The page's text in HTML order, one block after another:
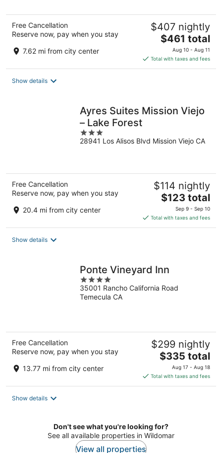
Free Cancellation
Reserve now, pay when you stay
7.62 mi from city center
$407 nightly
The
price
is
$461
$461 total
Aug 10 - Aug 11
Total with taxes and fees
Show details
Ayres Suites Mission Viejo
– Lake Forest
3
out
28941 Los Alisos Blvd Mission Viejo CA
Free Cancellation
Reserve now, pay when you stay
20.4 mi from city center
$114 nightly
The
price
is
$123
$123 total
Sep 9 - Sep 10
Total with taxes and fees
Show details
Ponte Vineyard Inn
4
out
of
35001 Rancho California Road
Temecula CA
Free Cancellation
Reserve now, pay when you stay
13.77 mi from city center
$299 nightly
The
price
is
$335
$335 total
Aug 17 - Aug 18
Total with taxes and fees
Show details
Don't see what you're looking for?
See all available properties in Wildomar
View all properties